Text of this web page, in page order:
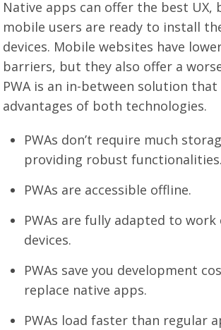
Native apps can offer the best UX,
mobile users are ready to install
devices. Mobile websites have
barriers, but they also offer a
PWA is an in-between solution
advantages of both technologies.
PWAs don’t require much
providing robust functionalities.
PWAs are accessible offline.
PWAs are fully adapted to
devices.
PWAs save you development
replace native apps.
PWAs load faster than regular